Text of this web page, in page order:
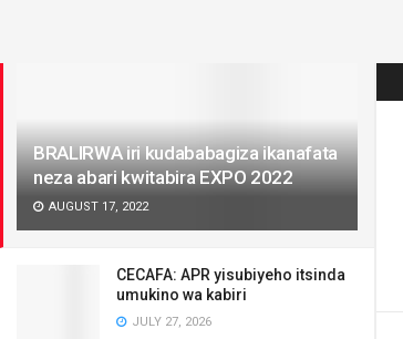
BRALIRWA iri kudababagiza ikanafata
neza abari kwitabira EXPO 2022
AUGUST 17, 2022
CECAFA: APR yisubiyeho itsinda
umukino wa kabiri
JULY 27, 2026